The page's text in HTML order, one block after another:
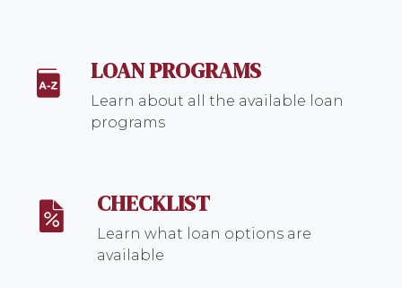
LOAN PROGRAMS
Learn about all the available loan
programs
CHECKLIST
Learn what loan options are
available